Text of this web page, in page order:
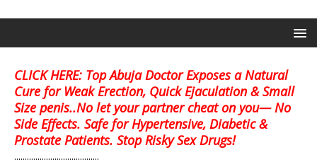
CLICK HERE: Top Abuja Doctor Exposes a Natural
Cure for Weak Erection, Quick Ejaculation & Small
Size penis..No let your partner cheat on you— No
Side Effects. Safe for Hypertensive, Diabetic &
Prostate Patients. Stop Risky Sex Drugs!
........................................